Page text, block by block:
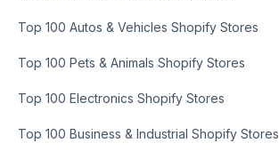
Top 100 Autos & Vehicles Shopify Stores
Top 100 Pets & Animals Shopify Stores
Top 100 Electronics Shopify Stores
Top 100 Business & Industrial Shopify Stores